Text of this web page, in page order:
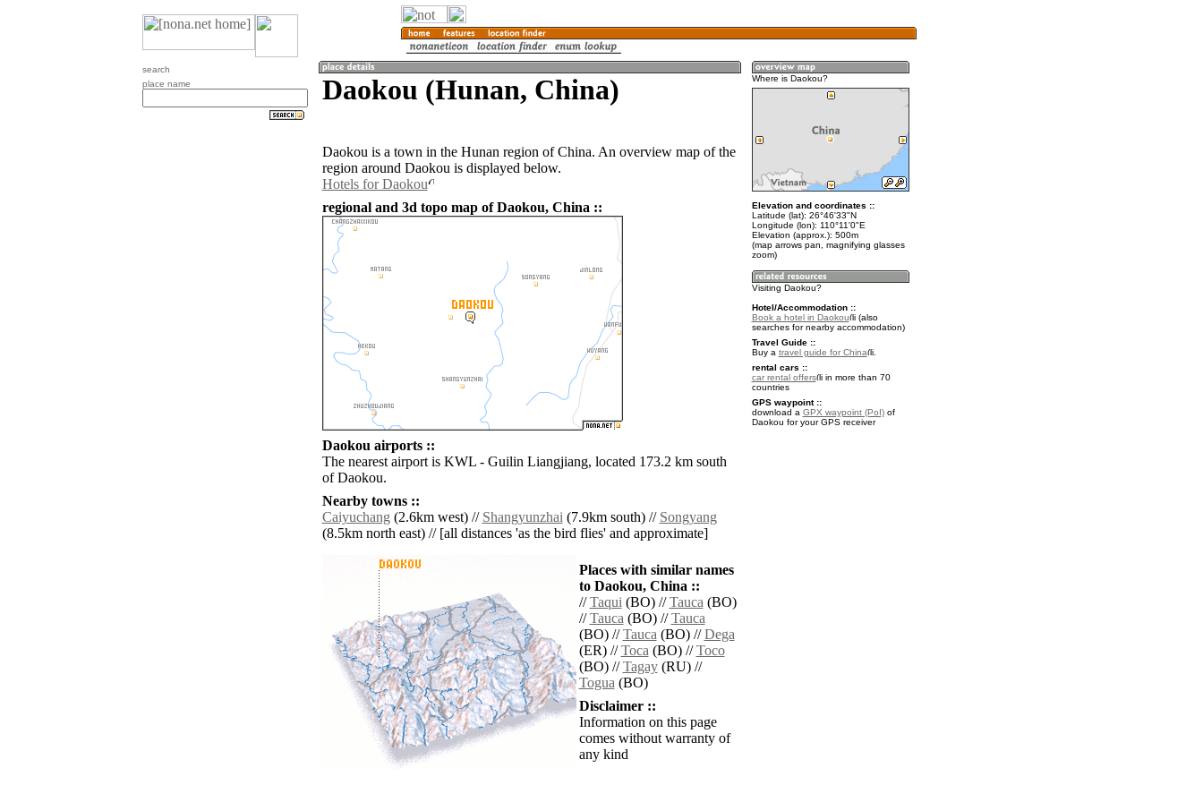
search
place name
Daokou (Hunan, China)
Daokou is a town in the Hunan region of China. An overview map of the
region around Daokou is displayed below.
Hotels for Daokou
regional and 3d topo map of Daokou, China ::
Daokou airports ::
The nearest airport is KWL - Guilin Liangjiang, located 173.2 km south
of Daokou.
Nearby towns ::
Caiyuchang(2.6km west) // Shangyunzhai(7.9km south) // Songyang
(8.5km north east) // [all distances 'as the bird flies' and approximate]
Places with similar names
to Daokou, China ::
//Taqui(BO) //Tauca(BO)
//Tauca(BO) //Tauca
(BO) //Tauca(BO) //Dega
(ER) //Toca(BO) //Toco
(BO) //Tagay(RU) //
Togua(BO)
Disclaimer ::
Information on this page
comes without warranty of
any kind
Where is Daokou?
Elevation and coordinates ::
Latitude (lat): 26°46'33"N
Longitude (lon): 110°11'0"E
Elevation (approx.): 500m
(map arrows pan, magnifying glasses
zoom)
Visiting Daokou?
Hotel/Accommodation ::
Book a hotel in Daokou
(also
searches for nearby accommodation)
Travel Guide ::
Buy a travel guide for China
.
rental cars ::
car rental offers
in more than 70
countries
GPS waypoint ::
download a GPX waypoint (PoI)of
Daokou for your GPS receiver